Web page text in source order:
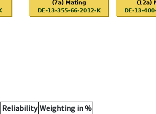
Reliability Weighting in %